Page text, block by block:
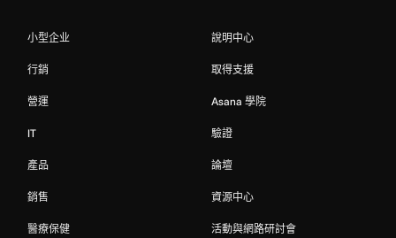
小型企业
行銷
營運
IT
產品
銷售
醫療保健
說明中心
取得支援
Asana 學院
驗證
論壇
資源中心
活動與網路研討會